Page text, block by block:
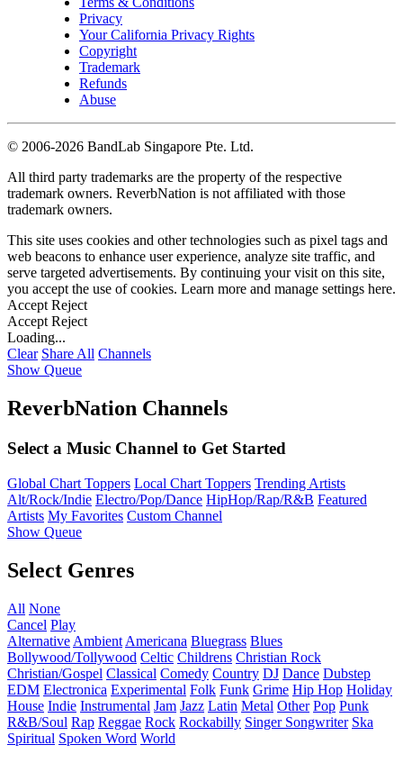
Privacy
Your California Privacy Rights
Copyright
Trademark
Refunds
Abuse
© 2006-2026 BandLab Singapore Pte. Ltd.
All third party trademarks are the property of the respective
trademark owners. ReverbNation is not affiliated with those
trademark owners.
This site uses cookies and other technologies such as pixel tags and
web beacons to enhance user experience, analyze site traffic, and
serve targeted advertisements. By continuing your visit on this site,
you accept the use of cookies. Learn more and manage settings here.
Accept Reject
Accept Reject
Loading...
Clear Share All Channels
Show Queue
ReverbNation Channels
Select a Music Channel to Get Started
Global Chart Toppers Local Chart Toppers Trending Artists
Alt/Rock/Indie Electro/Pop/Dance HipHop/Rap/R&B Featured
Artists My Favorites Custom Channel
Show Queue
Select Genres
All None
Cancel Play
Alternative Ambient Americana Bluegrass Blues
Bollywood/Tollywood Celtic Childrens Christian Rock
Christian/Gospel Classical Comedy Country DJ Dance Dubstep
EDM Electronica Experimental Folk Funk Grime Hip Hop Holiday
House Indie Instrumental Jam Jazz Latin Metal Other Pop Punk
R&B/Soul Rap Reggae Rock Rockabilly Singer Songwriter Ska
Spiritual Spoken Word World